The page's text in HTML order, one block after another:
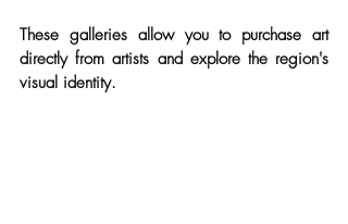
These galleries allow you to purchase art
directly from artists and explore the region's
visual identity.